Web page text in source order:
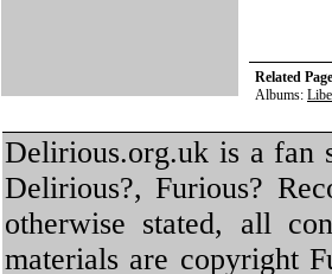
Related
Albums:
Delirious.org.uk is a fan
Delirious?, Furious?
otherwise stated, all
materials are copyright